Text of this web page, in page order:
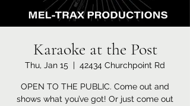
Karaoke at the Post
Thu, Jan 15
  |
42434 Churchpoint Rd
OPEN TO THE PUBLIC. Come out and
shows what you’ve got! Or just come out